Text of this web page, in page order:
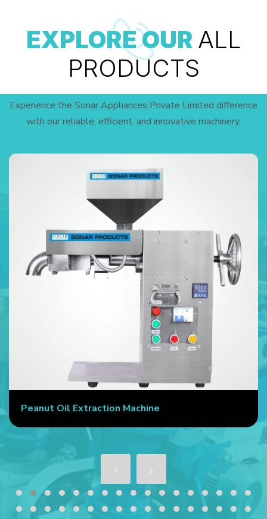
EXPLORE OUR ALL
PRODUCTS
Experience the Sonar Appliances Private Limited difference
with our reliable, efficient, and innovative machinery.
Peanut Oil Extraction Machine